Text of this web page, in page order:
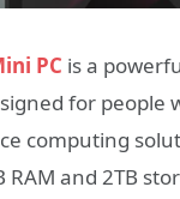
PC is a
for people
computing
RAM and 2TB